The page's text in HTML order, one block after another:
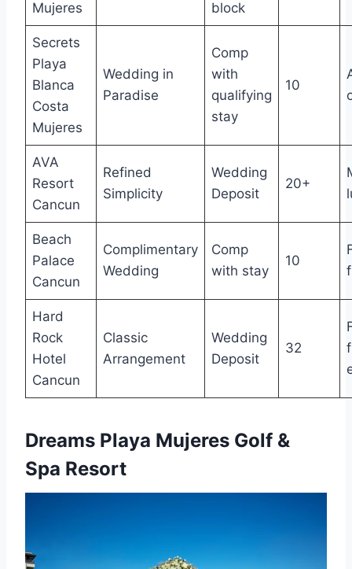
Mujeres
block
Secrets
Playa
Blanca
Costa
Mujeres
Wedding in
Paradise
Comp
with
qualifying
stay
10
AVA
Resort
Cancun
Refined
Simplicity
Wedding
Deposit
20+
Beach
Palace
Cancun
Complimentary
Wedding
Comp
with stay
10
Hard
Rock
Hotel
Cancun
Classic
Arrangement
Wedding
Deposit
32
Dreams Playa Mujeres Golf &
Spa Resort